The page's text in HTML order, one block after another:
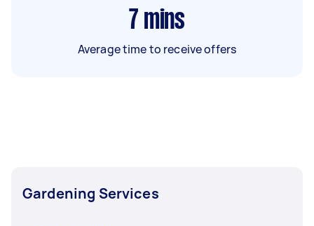
7 mins
Average time to receive offers
Gardening Services